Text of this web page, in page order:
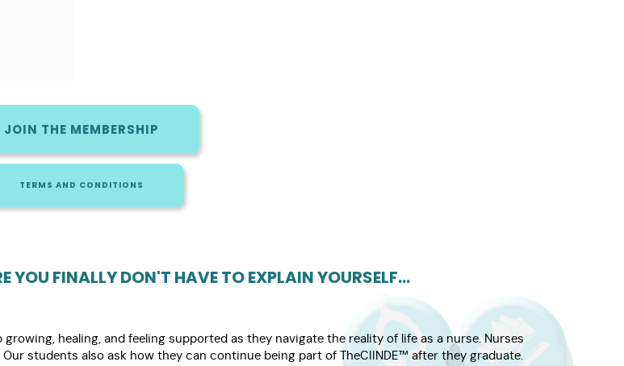
JOIN THE MEMBERSHIP
TERMS AND CONDITIONS
YOU FINALLY DON'T HAVE TO EXPLAIN YOURSELF...
healing, and feeling supported as they navigate the reality of life as a nurse. Nurses
students also ask how they can continue being part of TheCIINDE™ after they graduate.